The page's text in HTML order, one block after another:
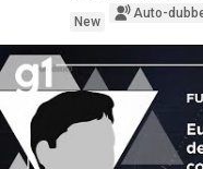
New
Auto-